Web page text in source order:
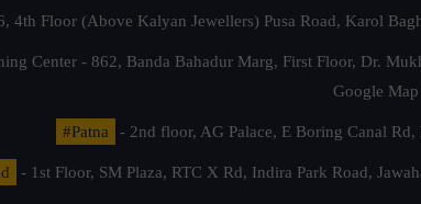
4th Floor (Above Kalyan Jewellers) Pusa Road, Karol
Center - 862, Banda Bahadur Marg, First Floor, Dr.
Google
#Patna - 2nd floor, AG Palace, E Boring Canal Rd,
- 1st Floor, SM Plaza, RTC X Rd, Indira Park Road,